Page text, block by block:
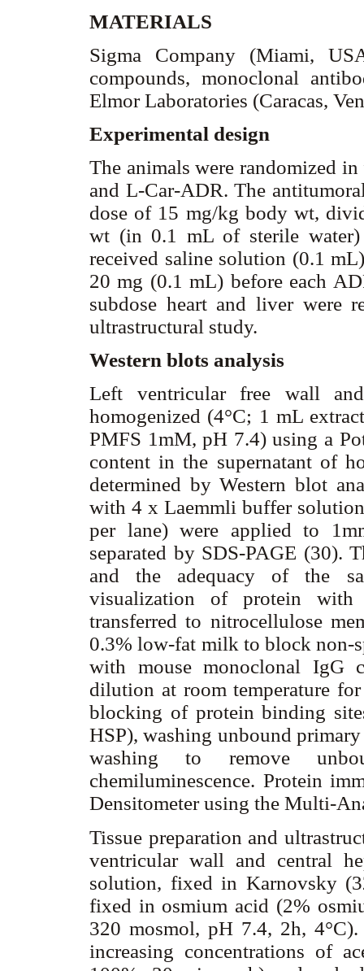
MATERIALS
Sigma Company (Miami,
compounds, monoclonal
Elmor Laboratories (Caracas,
Experimental design
The animals were randomized
and L-Car-ADR. The
dose of 15 mg/kg body wt,
wt (in 0.1 mL of sterile
received saline solution (0.1
20 mg (0.1 mL) before each
subdose heart and liver were
ultrastructural study.
Western blots analysis
Left ventricular free wall
homogenized (4°C; 1 mL
PMFS 1mM, pH 7.4) using a
content in the supernatant of
determined by Western blot
with 4 x Laemmli buffer
per lane) were applied to
separated by SDS-PAGE (30).
and the adequacy of the
visualization of protein with
transferred to nitrocellulose
0.3% low-fat milk to block non-
with mouse monoclonal IgG
dilution at room temperature
blocking of protein binding
HSP), washing unbound
washing to remove
chemiluminescence. Protein
Densitometer using the Multi-
Tissue preparation and
ventricular wall and central
solution, fixed in Karnovsky
fixed in osmium acid (2%
320 mosmol, pH 7.4, 2h,
increasing concentrations of